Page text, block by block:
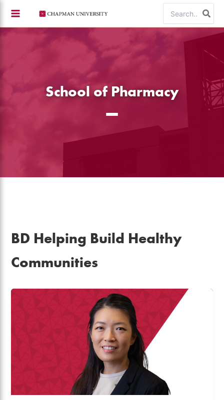
content
for:
School of Pharmacy
BD Helping Build Healthy
Communities